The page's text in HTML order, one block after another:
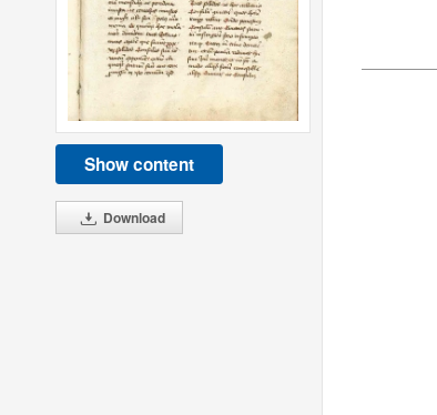
Show content
Download